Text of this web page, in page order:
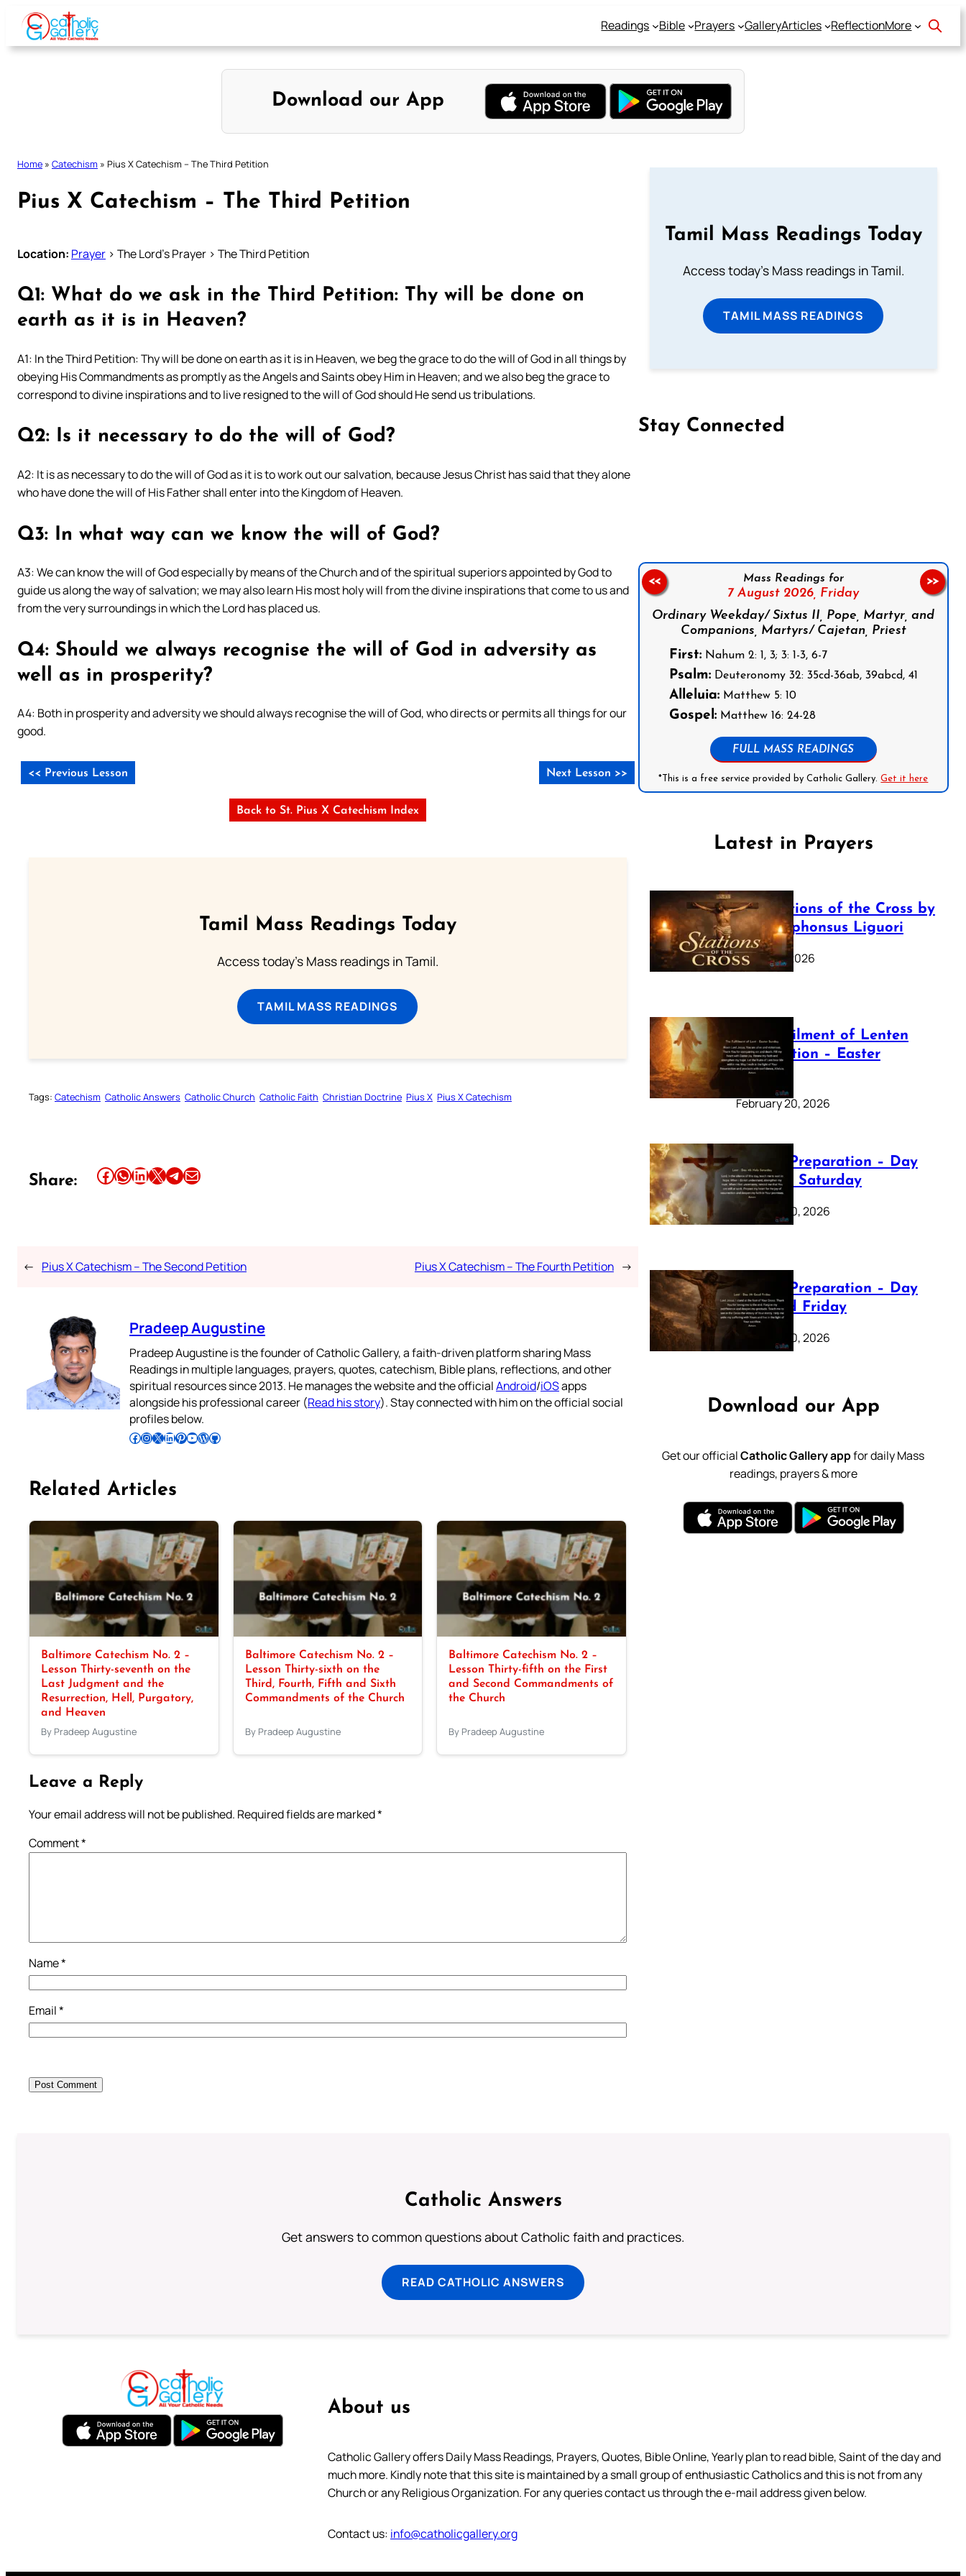
Skip
content
Readings Bible Prayers GalleryArticles ReflectionMore
Download our App
Home » Catechism » Pius X Catechism – The Third Petition
Pius X Catechism – The Third Petition
Location: Prayer > The Lord’s Prayer > The Third Petition
Q1: What do we ask in the Third Petition: Thy will be done on
earth as it is in Heaven?
A1: In the Third Petition: Thy will be done on earth as it is in Heaven, we beg the grace to do the will of God in all things by
obeying His Commandments as promptly as the Angels and Saints obey Him in Heaven; and we also beg the grace to
correspond to divine inspirations and to live resigned to the will of God should He send us tribulations.
Q2: Is it necessary to do the will of God?
A2: It is as necessary to do the will of God as it is to work out our salvation, because Jesus Christ has said that they alone
who have done the will of His Father shall enter into the Kingdom of Heaven.
Q3: In what way can we know the will of God?
A3: We can know the will of God especially by means of the Church and of the spiritual superiors appointed by God to
guide us along the way of salvation; we may also learn His most holy will from the divine inspirations that come to us and
from the very surroundings in which the Lord has placed us.
Q4: Should we always recognise the will of God in adversity as
well as in prosperity?
A4: Both in prosperity and adversity we should always recognise the will of God, who directs or permits all things for our
good.
<< Previous Lesson Next Lesson >>
Back to St. Pius X Catechism Index
Tamil Mass Readings Today
Access today's Mass readings in Tamil.
TAMIL MASS READINGS
Tags: Catechism Catholic Answers Catholic Church Catholic Faith Christian Doctrine Pius X Pius X Catechism
Share: Share this article on Facebook Share this article on WhatsApp Share this article on LinkedIn Share this article on X Share this article on TelegramEmail this Article
← Pius X Catechism – The Second Petition Pius X Catechism – The Fourth Petition →
Pradeep Augustine
Pradeep Augustine is the founder of Catholic Gallery, a faith-driven platform sharing Mass
Readings in multiple languages, prayers, quotes, catechism, Bible plans, reflections, and other
spiritual resources since 2013. He manages the website and the officialAndroid/iOSapps
alongside his professional career (Read his story). Stay connected with him on the official social
profiles below.
Follow Pradeep on Facebook Follow Pradeep on InstagramFollow Pradeep on X Follow Pradeep on LinkedIn Follow Pradeep on Pinterest Subscribe to Pradeep’s Youtube Channel Follow Pradeep on WordPress Follow Pradeep on GitHub
Related Articles
Baltimore Catechism No. 2 –
Lesson Thirty-seventh on the
Last Judgment and the
Resurrection, Hell, Purgatory,
and Heaven
By Pradeep Augustine
Baltimore Catechism No. 2 –
Lesson Thirty-sixth on the
Third, Fourth, Fifth and Sixth
Commandments of the Church
By Pradeep Augustine
Baltimore Catechism No. 2 –
Lesson Thirty-fifth on the First
and Second Commandments of
the Church
By Pradeep Augustine
Leave a Reply
Your email address will not be published. Required fields are marked*
Comment*
Name*
Email*
Tamil Mass Readings Today
Access today's Mass readings in Tamil.
TAMIL MASS READINGS
Stay Connected
Mass Readings for
7 August 2026, Friday
Ordinary Weekday/ Sixtus II, Pope, Martyr, and
Companions, Martyrs/ Cajetan, Priest
First:Nahum 2: 1, 3; 3: 1-3, 6-7
Psalm:Deuteronomy 32: 35cd-36ab, 39abcd, 41
Alleluia:Matthew 5: 10
Gospel:Matthew 16: 24-28
FULL MASS READINGS
*This is a free service provided by Catholic Gallery.Get it here
<< >>
Latest in Prayers
The Stations of the Cross by
Saint Alphonsus Liguori
March 16, 2026
The Fulfilment of Lenten
Preparation – Easter
Sunday
February 20, 2026
Lenten Preparation – Day
40: Holy Saturday
February 20, 2026
Lenten Preparation – Day
39: Good Friday
February 20, 2026
Download our App
Get our officialCatholic Gallery appfor daily Mass
readings, prayers & more
Catholic Answers
Get answers to common questions about Catholic faith and practices.
READ CATHOLIC ANSWERS
About us
Catholic Gallery offers Daily Mass Readings, Prayers, Quotes, Bible Online, Yearly plan to read bible, Saint of the day and
much more. Kindly note that this site is maintained by a small group of enthusiastic Catholics and this is not from any
Church or any Religious Organization. For any queries contact us through the e-mail address given below.
Contact us: info@catholicgallery.org